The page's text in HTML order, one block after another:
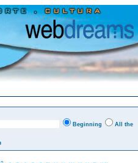
Beginning
All the